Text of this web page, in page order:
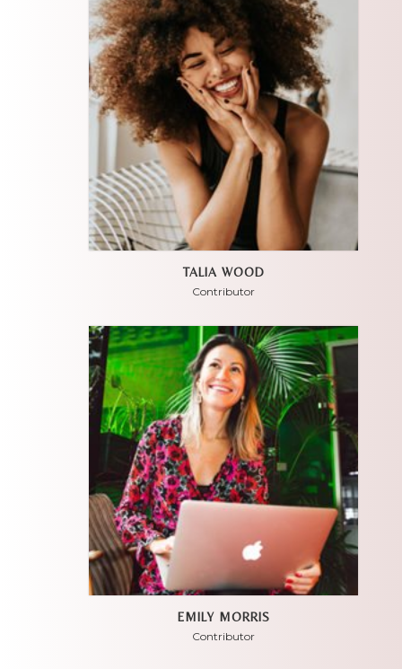
TALIA WOOD
Contributor
EMILY MORRIS
Contributor